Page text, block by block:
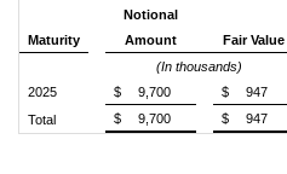
Maturity
Notional
Amount
Fair Value
(In thousands)
2025
$ 9,700 $ 947
Total
$ 9,700 $ 947